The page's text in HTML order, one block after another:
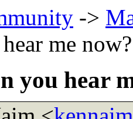
->
me now?
you hear